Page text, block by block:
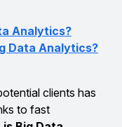
Analytics?
Data Analytics?
clients has
to fast